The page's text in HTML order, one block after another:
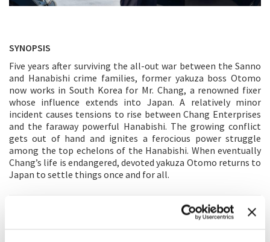
SYNOPSIS
Five years after surviving the all-out war between the Sanno
and Hanabishi crime families, former yakuza boss Otomo
now works in South Korea for Mr. Chang, a renowned fixer
whose influence extends into Japan. A relatively minor
incident causes tensions to rise between Chang Enterprises
and the faraway powerful Hanabishi. The growing conflict
gets out of hand and ignites a ferocious power struggle
among the top echelons of the Hanabishi. When eventually
Chang’s life is endangered, devoted yakuza Otomo returns to
Japan to settle things once and for all.